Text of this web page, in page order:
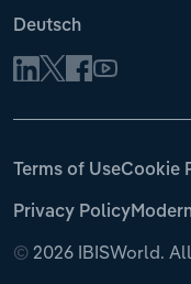
Deutsch
© 2026 IBISWorld.
Terms of UseCookie
Privacy Policy